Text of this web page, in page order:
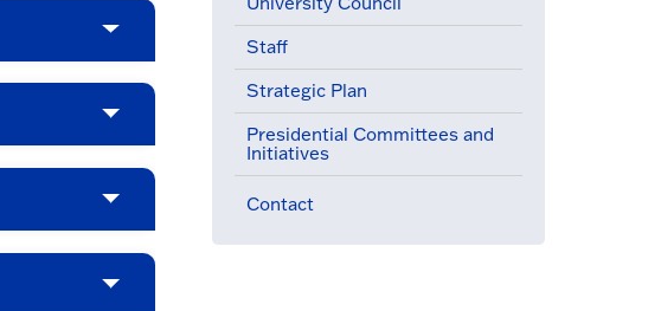
Staff
Strategic Plan
Presidential Committees and
Initiatives
Contact